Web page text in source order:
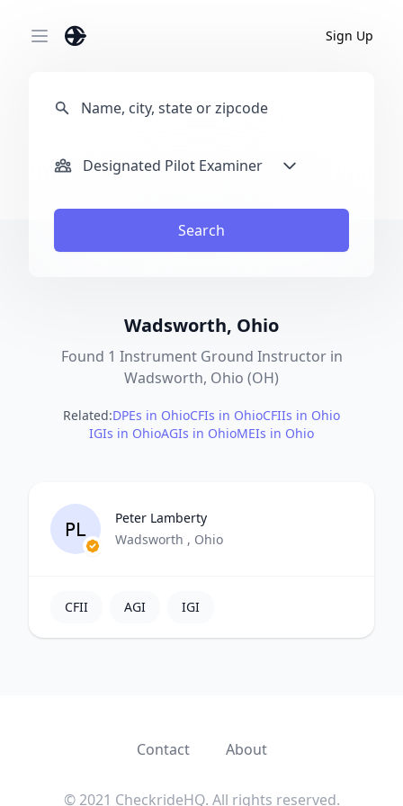
Open main menu Sign Up
Designated Pilot Examiner
Search
Wadsworth, Ohio
Found 1 Instrument Ground Instructor in
Wadsworth, Ohio (OH)
Related:DPEs in OhioCFIs in OhioCFIIs in Ohio
IGIs in OhioAGIs in OhioMEIs in Ohio
PL
Peter Lamberty
Wadsworth , Ohio
CFII AGI IGI
Contact About
© 2021 CheckrideHQ. All rights reserved.